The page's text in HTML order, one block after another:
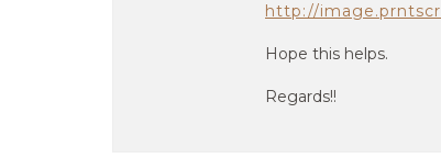
http://
Hope this helps.
Regards!!